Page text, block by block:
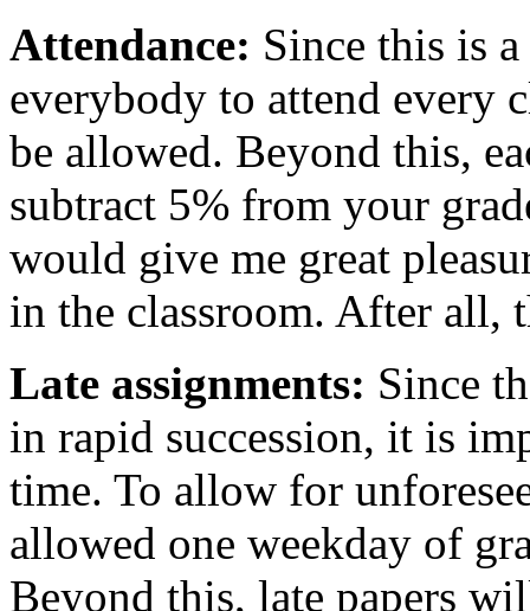
Attendance: Since this is
everybody to attend every
be allowed. Beyond this,
subtract 5% from your
would give me great
in the classroom. After all,
Late assignments: Since
in rapid succession, it is
time. To allow for
allowed one weekday of
Beyond this, late papers